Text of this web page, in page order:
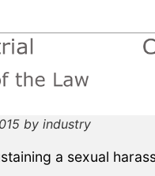
by industry
a sexual